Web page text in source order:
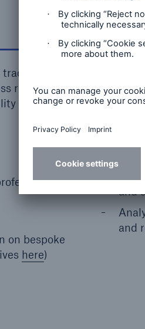
Nat
risks to
and
on bespoke
here)
natural
and
and